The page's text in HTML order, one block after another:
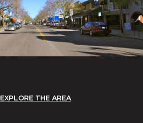
EXPLORE THE AREA